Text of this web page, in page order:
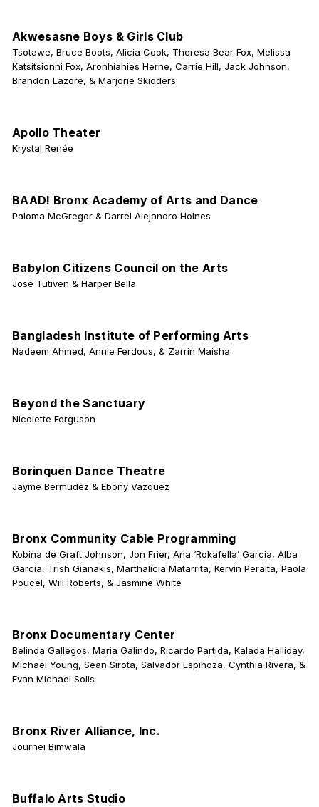
Akwesasne Boys & Girls Club
Tsotawe, Bruce Boots, Alicia Cook, Theresa Bear Fox, Melissa
Katsitsionni Fox, Aronhiahies Herne, Carrie Hill, Jack Johnson,
Brandon Lazore, & Marjorie Skidders
Apollo Theater
Krystal Renée
BAAD! Bronx Academy of Arts and Dance
Paloma McGregor & Darrel Alejandro Holnes
Babylon Citizens Council on the Arts
José Tutiven & Harper Bella
Bangladesh Institute of Performing Arts
Nadeem Ahmed, Annie Ferdous, & Zarrin Maisha
Beyond the Sanctuary
Nicolette Ferguson
Borinquen Dance Theatre
Jayme Bermudez & Ebony Vazquez
Bronx Community Cable Programming
Kobina de Graft Johnson, Jon Frier, Ana ‘Rokafella’ Garcia, Alba
Garcia, Trish Gianakis, Marthalicia Matarrita, Kervin Peralta, Paola
Poucel, Will Roberts, & Jasmine White
Bronx Documentary Center
Belinda Gallegos, Maria Galindo, Ricardo Partida, Kalada Halliday,
Michael Young, Sean Sirota, Salvador Espinoza, Cynthia Rivera, &
Evan Michael Solis
Bronx River Alliance, Inc.
Journei Bimwala
Buffalo Arts Studio